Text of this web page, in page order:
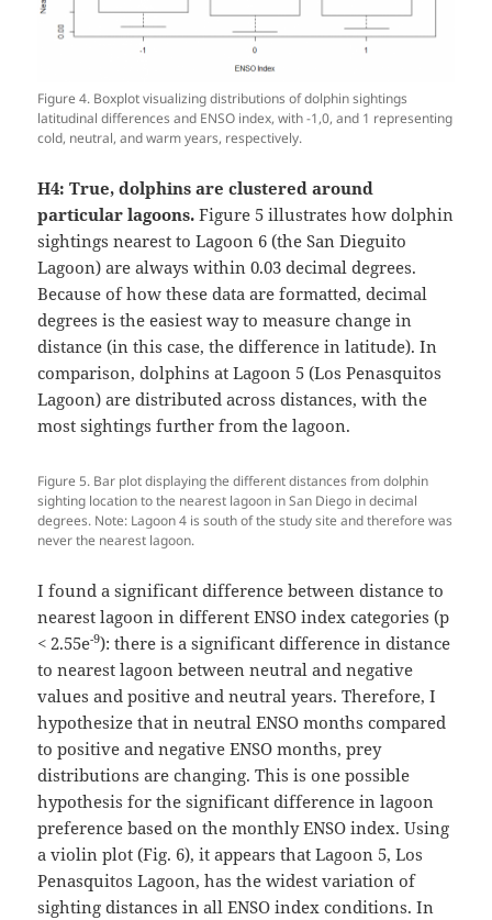
Figure 4. Boxplot visualizing distributions of dolphin sightings
latitudinal differences and ENSO index, with -1,0, and 1 representing
cold, neutral, and warm years, respectively.
H4: True, dolphins are clustered around
particular lagoons.Figure 5 illustrates how dolphin
sightings nearest to Lagoon 6 (the San Dieguito
Lagoon) are always within 0.03 decimal degrees.
Because of how these data are formatted, decimal
degrees is the easiest way to measure change in
distance (in this case, the difference in latitude). In
comparison, dolphins at Lagoon 5 (Los Penasquitos
Lagoon) are distributed across distances, with the
most sightings further from the lagoon.
Figure 5. Bar plot displaying the different distances from dolphin
sighting location to the nearest lagoon in San Diego in decimal
degrees. Note: Lagoon 4 is south of the study site and therefore was
never the nearest lagoon.
I found a significant difference between distance to
nearest lagoon in different ENSO index categories (p
< 2.55e-9): there is a significant difference in distance
to nearest lagoon between neutral and negative
values and positive and neutral years. Therefore, I
hypothesize that in neutral ENSO months compared
to positive and negative ENSO months, prey
distributions are changing. This is one possible
hypothesis for the significant difference in lagoon
preference based on the monthly ENSO index. Using
a violin plot (Fig. 6), it appears that Lagoon 5, Los
Penasquitos Lagoon, has the widest variation of
sighting distances in all ENSO index conditions. In